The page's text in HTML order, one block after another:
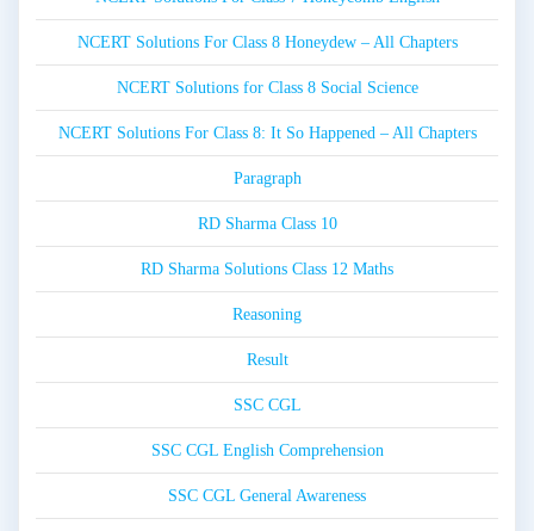
NCERT Solutions For Class 8 Honeydew – All Chapters
NCERT Solutions for Class 8 Social Science
NCERT Solutions For Class 8: It So Happened – All Chapters
Paragraph
RD Sharma Class 10
RD Sharma Solutions Class 12 Maths
Reasoning
Result
SSC CGL
SSC CGL English Comprehension
SSC CGL General Awareness